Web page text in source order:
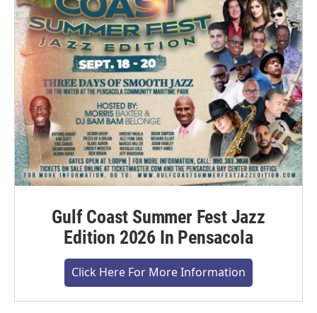
Gulf Coast Summer Fest Jazz
Edition 2026 In Pensacola
Click Here For More Information